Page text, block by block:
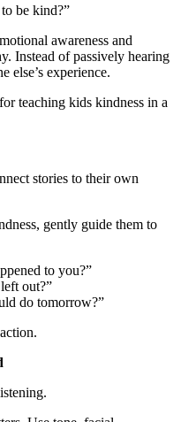
be kind?”
awareness and
Instead of passively hearing
else’s experience.
teaching kids kindness in a
stories to their own
gently guide them to
to you?”
out?”
do tomorrow?”